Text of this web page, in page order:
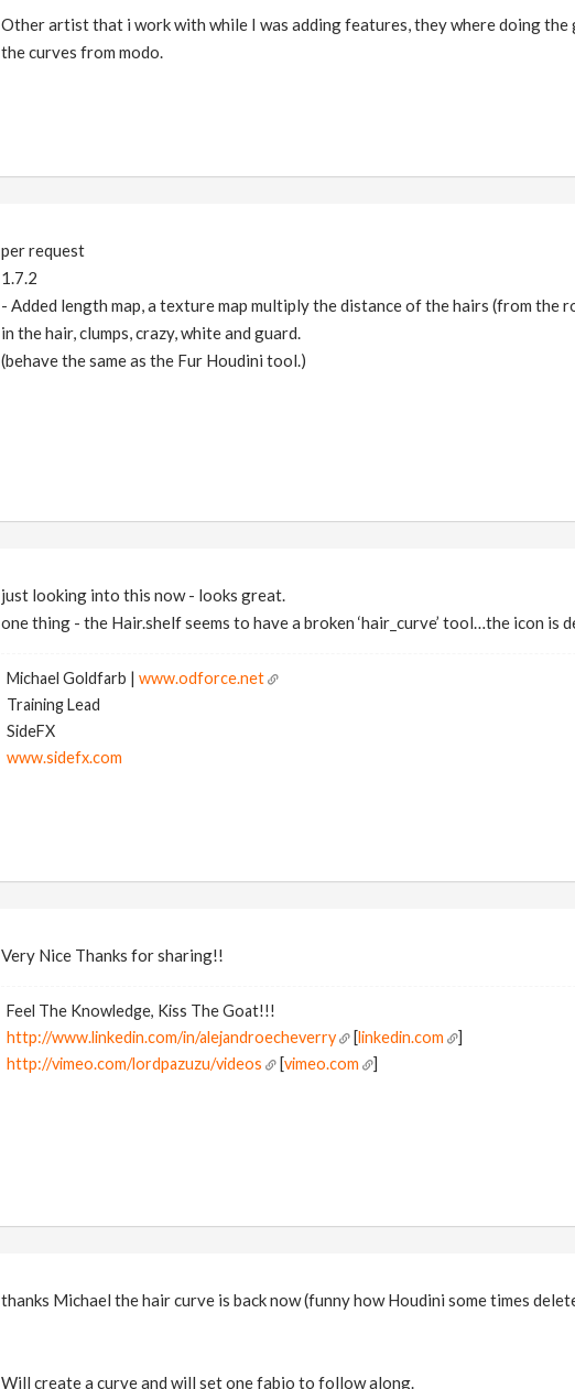
Other artist that i work with while I was adding features, they where doing
the curves from modo.
per request
1.7.2
- Added length map, a texture map multiply the distance of the hairs (from the
in the hair, clumps, crazy, white and guard.
(behave the same as the Fur Houdini tool.)
just looking into this now - looks great.
one thing - the Hair.shelf seems to have a broken ‘hair_curve’ tool…the icon is
Michael Goldfarb | www.odforce.net
Training Lead
SideFX
www.sidefx.com
Very Nice Thanks for sharing!!
Feel The Knowledge, Kiss The Goat!!!
http://www.linkedin.com/in/alejandroecheverry
[linkedin.com
]
http://vimeo.com/lordpazuzu/videos
[vimeo.com ]
thanks Michael the hair curve is back now (funny how Houdini some times
Will create a curve and will set one fabio to follow along.